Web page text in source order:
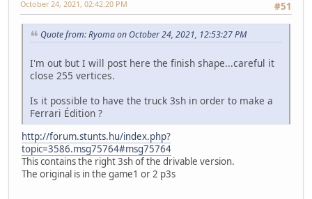
#51
October 24, 2021, 02:42:20 PM
Quote from: Ryoma on October 24, 2021, 12:53:27 PM
I'm out but I will post here the finish shape...careful it
close 255 vertices.
Is it possible to have the truck 3sh in order to make a
Ferrari Édition ?
http://forum.stunts.hu/index.php?
topic=3586.msg75764#msg75764
This contains the right 3sh of the drivable version.
The original is in the game1 or 2 p3s